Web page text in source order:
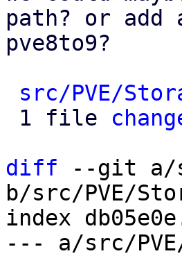
path? or add
pve8to9?
src/PVE/
1 file
diff --git a/
b/src/PVE/
index
--- a/src/